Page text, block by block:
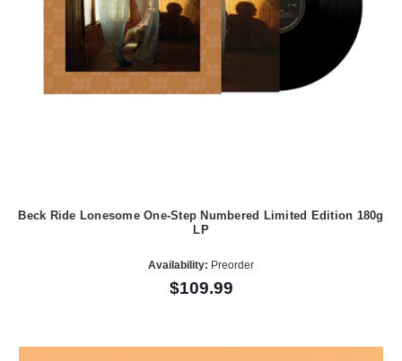
Beck Ride Lonesome One-Step Numbered Limited Edition 180g
LP
Availability: Preorder
$109.99